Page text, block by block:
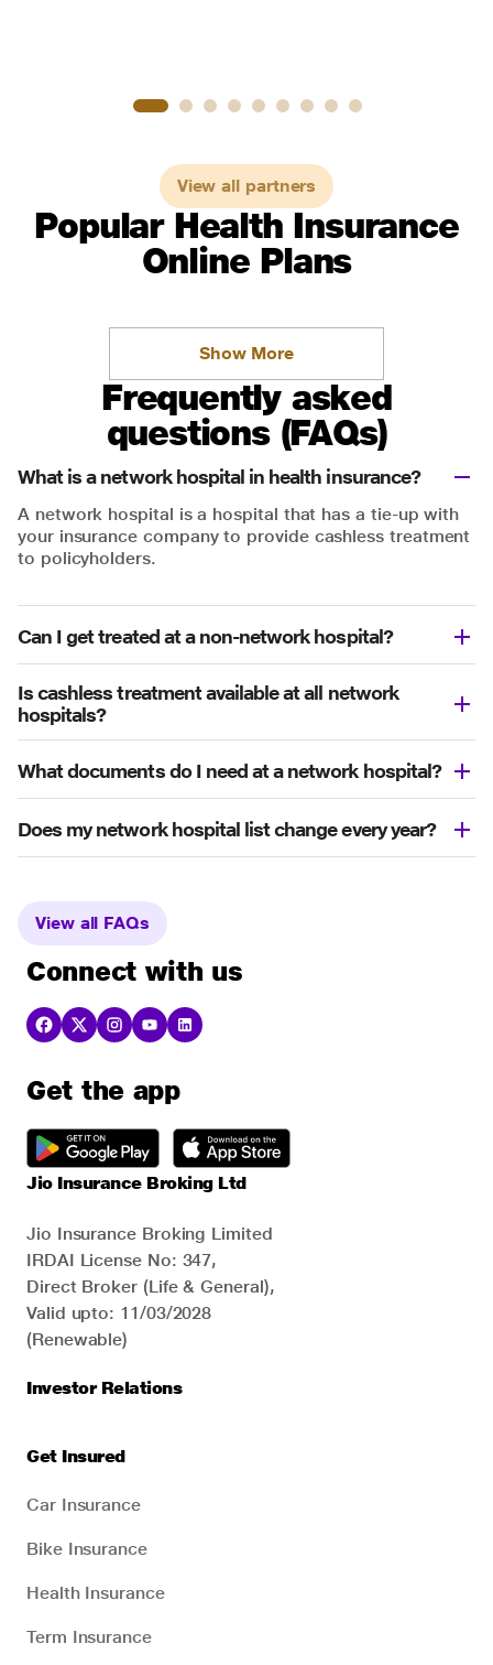
View all partners
Popular Health Insurance
Online Plans
Show More
Frequently asked
questions (FAQs)
What is a network hospital in health insurance?
A network hospital is a hospital that has a tie-up with
your insurance company to provide cashless treatment
to policyholders.
Can I get treated at a non-network hospital?
Is cashless treatment available at all network
hospitals?
What documents do I need at a network hospital?
Does my network hospital list change every year?
View all FAQs
Connect with us
Get the app
Jio Insurance Broking Ltd
Jio Insurance Broking Limited
IRDAI License No: 347,
Direct Broker (Life & General),
Valid upto: 11/03/2028
(Renewable)
Investor Relations
Get Insured
Car Insurance
Bike Insurance
Health Insurance
Term Insurance